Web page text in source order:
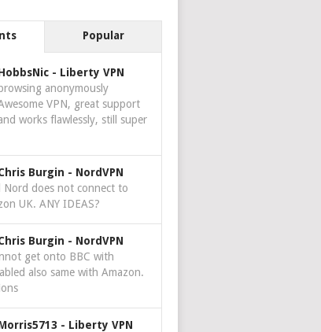
Popular
- Liberty VPN
browsing anonymously
VPN, great support
works flawlessly, still super
Burgin - NordVPN
Nord does not connect to
UK. ANY IDEAS?
Burgin - NordVPN
get onto BBC with
also same with Amazon.
- Liberty VPN